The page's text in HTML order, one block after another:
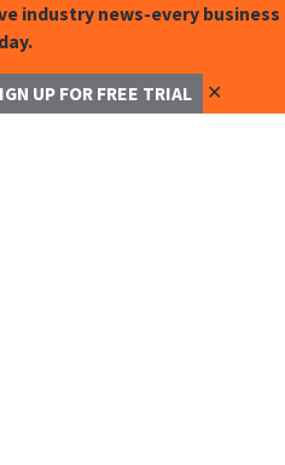
industry news-every business
day.
UP FOR FREE TRIAL ✕